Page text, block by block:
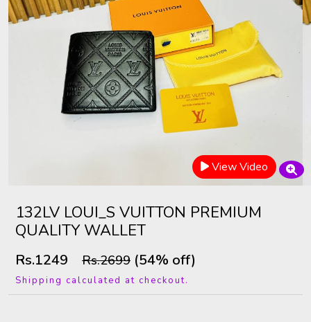
View Video
132LV LOUI_S VUITTON PREMIUM
QUALITY WALLET
Rs.1249 Rs.2699 (54% off)
Shipping calculated at checkout.